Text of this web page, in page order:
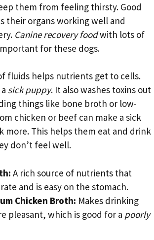
them from feeling thirsty. Good
their organs working well and
Canine recovery foodwith lots of
for these dogs.
fluids helps nutrients get to cells.
sick puppy. It also washes toxins out
things like bone broth or low-
chicken or beef can make a sick
more. This helps them eat and drink
don’t feel well.
A rich source of nutrients that
and is easy on the stomach.
Chicken Broth: Makes drinking
pleasant, which is good for a poorly